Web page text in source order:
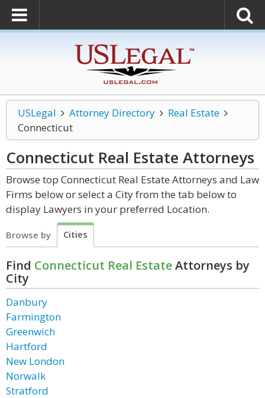
USLegal Attorney Directory
Real Estate
Connecticut
Connecticut Real Estate Attorneys
Browse top Connecticut Real Estate Attorneys and Law
Firms below or select a City from the tab below to
display Lawyers in your preferred Location.
Browse by Cities
Find Connecticut Real EstateAttorneys by
City
Danbury
Farmington
Greenwich
Hartford
New London
Norwalk
Stratford